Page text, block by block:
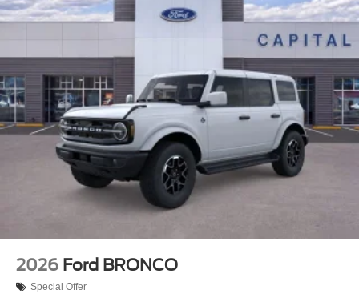
2026 Ford BRONCO
Special Offer